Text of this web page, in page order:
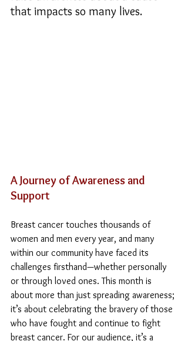
that impacts so many lives.
A Journey of Awareness and
Support
Breast cancer touches thousands of
women and men every year, and many
within our community have faced its
challenges firsthand—whether personally
or through loved ones. This month is
about more than just spreading awareness;
it’s about celebrating the bravery of those
who have fought and continue to fight
breast cancer. For our audience, it’s a